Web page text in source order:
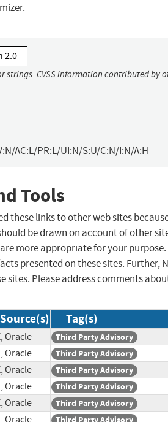
2.0
strings. CVSS information contributed by
AC:L/PR:L/UI:N/S:U/C:N/I:N/A:H
Tools
these links to other web sites
be drawn on account of other
more appropriate for your purpose.
presented on these sites. Further,
sites. Please address comments
Source(s) Tag(s)
Oracle Third Party Advisory
Oracle Third Party Advisory
Oracle Third Party Advisory
Oracle Third Party Advisory
Oracle Third Party Advisory